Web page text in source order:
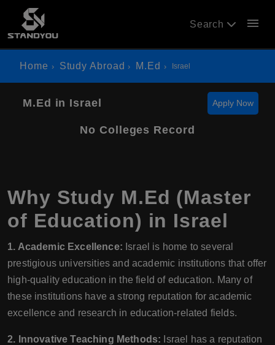
Search menu
Home Study Abroad M.Ed Israel
M.Ed in Israel Apply Now
No Colleges Record
Why Study M.Ed (Master
of Education) in Israel
1. Academic Excellence: Israel is home to several
prestigious universities and academic institutions that offer
high-quality education in the field of education. Many of
these institutions have a strong reputation for academic
excellence and research in education-related fields.
2. Innovative Teaching Methods: Israel has a reputation